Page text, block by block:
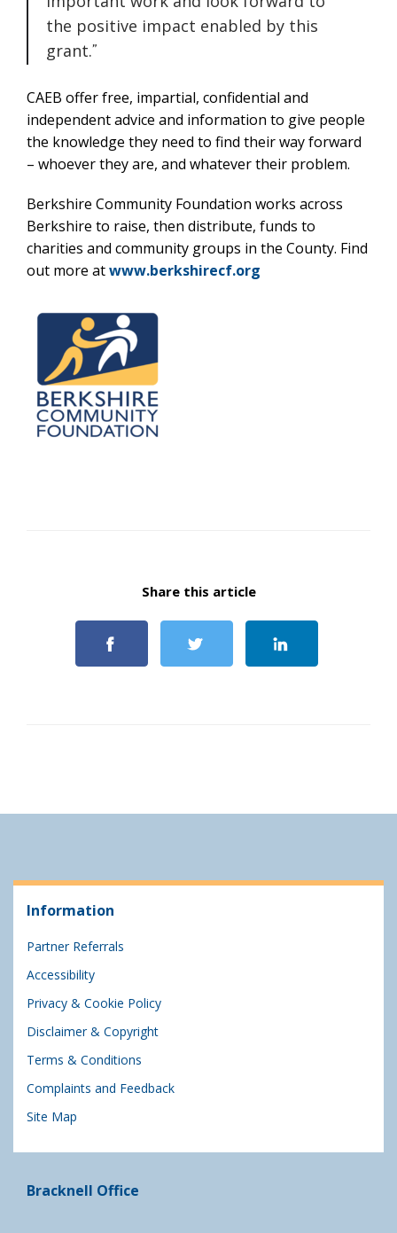
the positive impact enabled by this
grant.
CAEB offer free, impartial, confidential and
independent advice and information to give people
the knowledge they need to find their way forward
– whoever they are, and whatever their problem.
Berkshire Community Foundation works across
Berkshire to raise, then distribute, funds to
charities and community groups in the County. Find
out more atwww.berkshirecf.org
Share this article
Information
Partner Referrals
Accessibility
Privacy & Cookie Policy
Disclaimer & Copyright
Terms & Conditions
Complaints and Feedback
Site Map
Bracknell Office